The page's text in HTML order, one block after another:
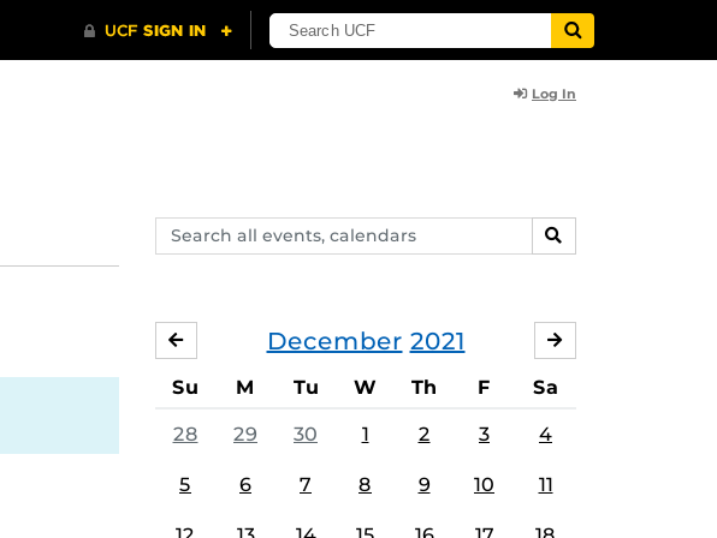
Log In
Search
events,
SEARCH
December 2021
NOVEMBER
Su M Tu W Th F Sa
28 29 30 1 2 3 4
5 6 7 8 9 10 11